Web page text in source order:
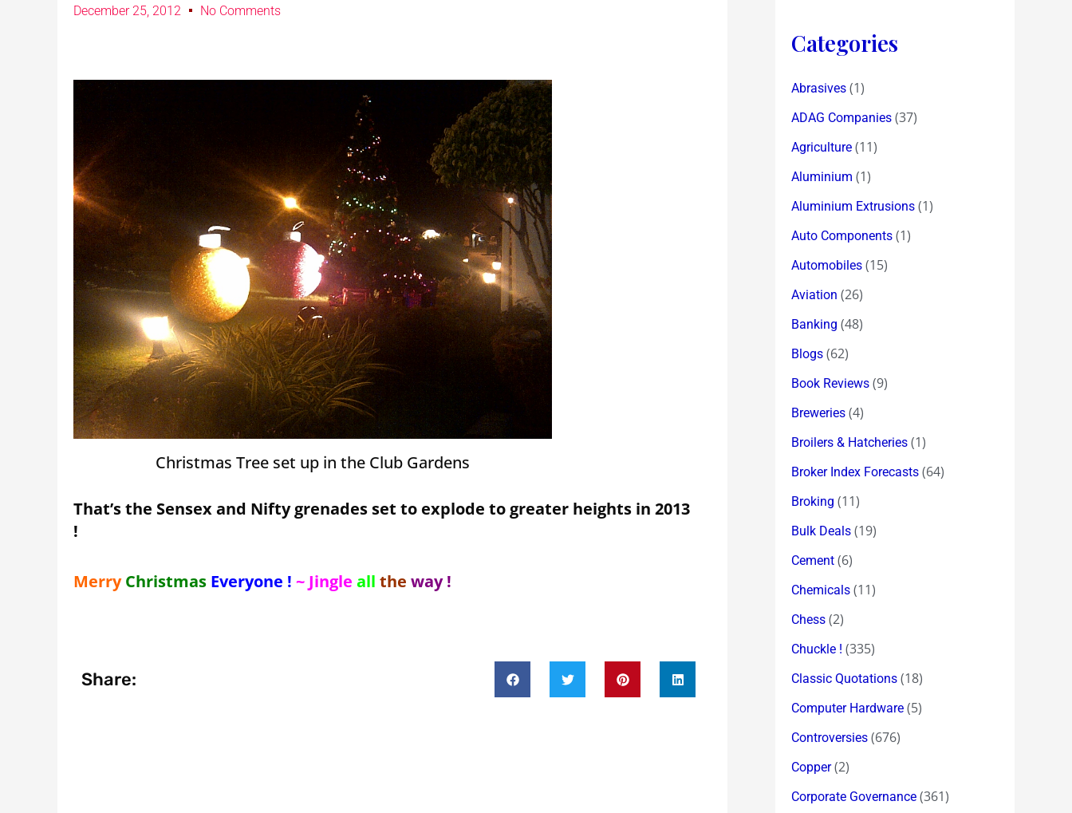
December 25, 2012 No Comments
Christmas Tree set up in the Club Gardens
That’s the Sensex and Nifty grenades set to explode to greater heights in 2013
!
Merry Christmas Everyone ! ~ Jingle all the way !
Share:
Categories
Abrasives (1)
ADAG Companies (37)
Agriculture (11)
Aluminium (1)
Aluminium Extrusions (1)
Auto Components (1)
Automobiles (15)
Aviation (26)
Banking (48)
Blogs (62)
Book Reviews (9)
Breweries (4)
Broilers & Hatcheries (1)
Broker Index Forecasts (64)
Broking (11)
Bulk Deals (19)
Cement (6)
Chemicals (11)
Chess (2)
Chuckle ! (335)
Classic Quotations (18)
Computer Hardware (5)
Controversies (676)
Copper(2)
Corporate Governance (361)